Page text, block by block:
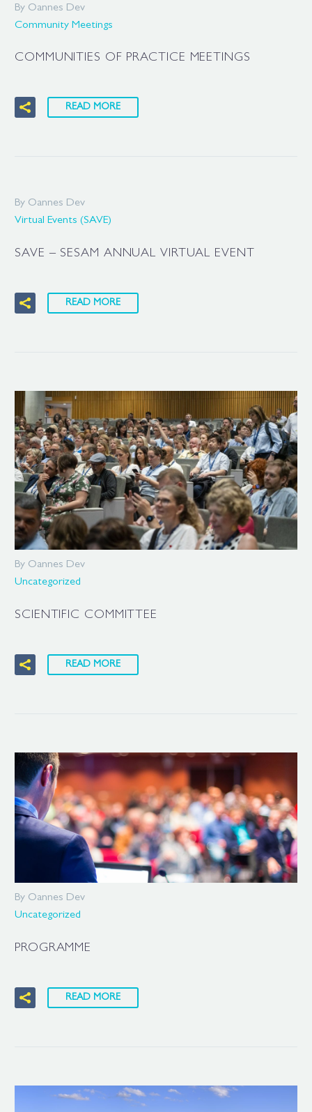
By Oannes Dev
Community Meetings
COMMUNITIES OF PRACTICE MEETINGS
READ MORE
By Oannes Dev
Virtual Events (SAVE)
SAVE – SESAM ANNUAL VIRTUAL EVENT
READ MORE
By Oannes Dev
Uncategorized
SCIENTIFIC COMMITTEE
READ MORE
By Oannes Dev
Uncategorized
PROGRAMME
READ MORE